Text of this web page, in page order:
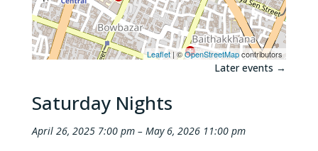
Leaflet | ©OpenStreetMapcontributors
Later events →
Saturday Nights
April 26, 2025 7:00 pm– May 6, 2026 11:00 pm